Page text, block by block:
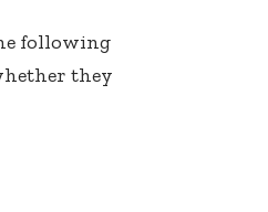
following
they